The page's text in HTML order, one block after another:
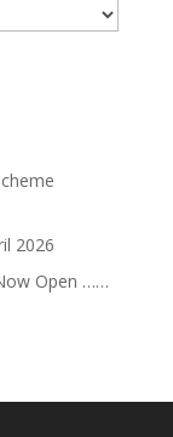
2026
Open ……